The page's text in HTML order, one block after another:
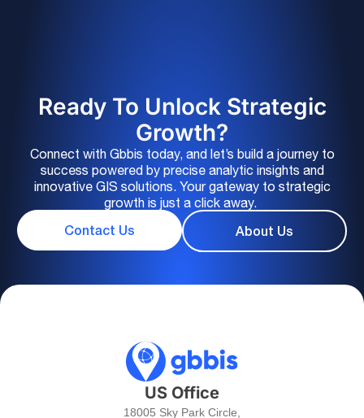
Ready To Unlock Strategic
Growth?
Connect with Gbbis today, and let’s build a journey to
success powered by precise analytic insights and
innovative GIS solutions. Your gateway to strategic
growth is just a click away.
Contact Us About Us
US Office
18005 Sky Park Circle,